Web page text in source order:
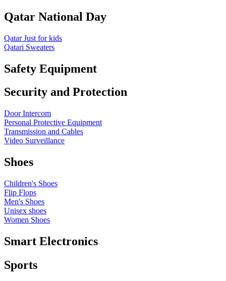
Qatar National Day
Qatar Just for kids
Qatari Sweaters
Safety Equipment
Security and Protection
Door Intercom
Personal Protective Equipment
Transmission and Cables
Video Surveillance
Shoes
Children's Shoes
Flip Flops
Men's Shoes
Unisex shoes
Women Shoes
Smart Electronics
Sports